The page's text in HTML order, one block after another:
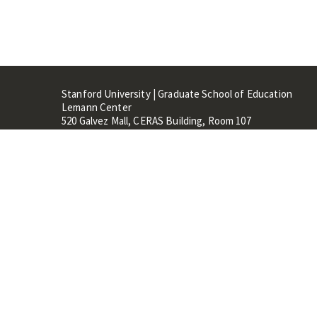
Stanford University | Graduate School of Education
Lemann Center
520 Galvez Mall, CERAS Building, Room 107
Stanford, CA 94305